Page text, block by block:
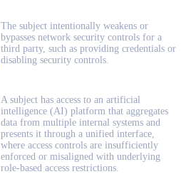
The subject intentionally weakens or
bypasses network security controls for a
third party, such as providing credentials or
disabling security controls.
A subject has access to an artificial
intelligence (AI) platform that aggregates
data from multiple internal systems and
presents it through a unified interface,
where access controls are insufficiently
enforced or misaligned with underlying
role-based access restrictions.